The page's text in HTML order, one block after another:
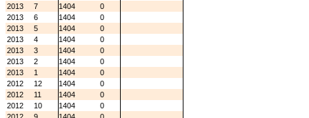
2013
7 1404
0
2013
6 1404
0
2013
5 1404
0
2013
4 1404
0
2013
3 1404
0
2013
2 1404
0
2013
1 1404
0
2012
12 1404
0
2012
11 1404
0
2012
10 1404
0